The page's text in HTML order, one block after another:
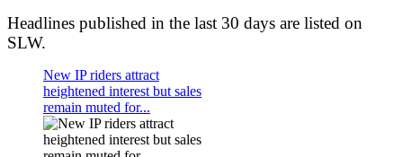
Headlines published in the last 30 days are listed on
SLW.
New IP riders attract
heightened interest but sales
remain muted for...